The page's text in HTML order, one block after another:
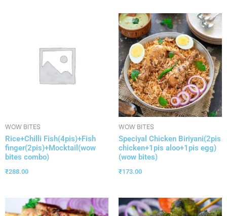
WOW BITES
Rice+Chilli Fish(4pis)+Fish
finger(2pis)+Mocktail(wow
bites combo)
₹288.00
WOW BITES
Speciyal Chicken Biriyani(2pis
chicken+1pis aloo+1pis egg)
(wow bites)
₹173.00